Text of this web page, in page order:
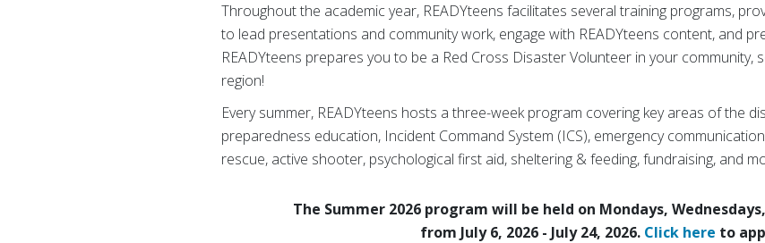
Throughout the academic year, READYteens facilitates several training programs,
to lead presentations and community work, engage with READYteens content, and
READYteens prepares you to be a Red Cross Disaster Volunteer in your community,
region!
Every summer, READYteens hosts a three-week program covering key areas of the
preparedness education, Incident Command System (ICS), emergency
rescue, active shooter, psychological first aid, sheltering & feeding, fundraising, and
The Summer 2026 program will be held on Mondays,
from July 6, 2026 - July 24, 2026. Click here to